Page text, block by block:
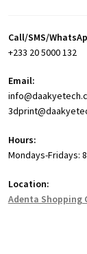
Call/SMS/
+233 20 5000 132
Email:
Hours:
Mondays-Fridays:
Location:
Adenta Shopping